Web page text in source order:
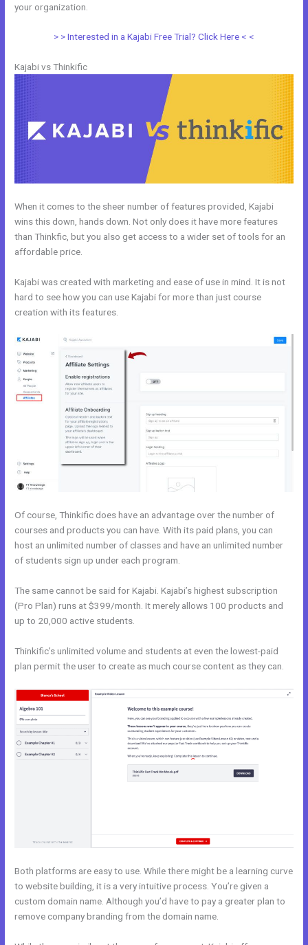
your organization.
> > Interested in a Kajabi Free Trial? Click Here < <
Kajabi vs Thinkific
When it comes to the sheer number of features provided, Kajabi
wins this down, hands down. Not only does it have more features
than Thinkfic, but you also get access to a wider set of tools for an
affordable price.
Kajabi was created with marketing and ease of use in mind. It is not
hard to see how you can use Kajabi for more than just course
creation with its features.
Of course, Thinkific does have an advantage over the number of
courses and products you can have. With its paid plans, you can
host an unlimited number of classes and have an unlimited number
of students sign up under each program.
The same cannot be said for Kajabi. Kajabi’s highest subscription
(Pro Plan) runs at $399/month. It merely allows 100 products and
up to 20,000 active students.
Thinkific’s unlimited volume and students at even the lowest-paid
plan permit the user to create as much course content as they can.
Both platforms are easy to use. While there might be a learning curve
to website building, it is a very intuitive process. You’re given a
custom domain name. Although you’d have to pay a greater plan to
remove company branding from the domain name.